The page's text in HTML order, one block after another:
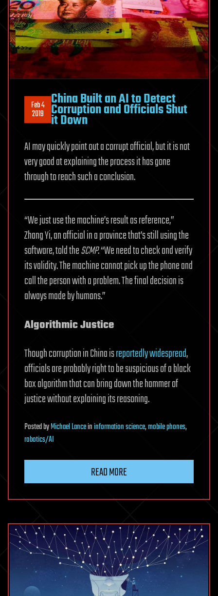
Feb 4
2019
China Built an AI to Detect
Corruption and Officials Shut
it Down
AI may quickly point out a corrupt official, but it is not
very good at explaining the process it has gone
through to reach such a conclusion.
“We just use the machine’s result as reference,”
Zhang Yi, an official in a province that’s still using the
software, told theSCMP. “We need to check and verify
its validity. The machine cannot pick up the phone and
call the person with a problem. The final decision is
always made by humans.”
Algorithmic Justice
Though corruption in China isreportedly widespread,
officials are probably right to be suspicious of a black
box algorithm that can bring down the hammer of
justice without explaining its reasoning.
PostedbyMichael Lanceininformation science,mobile phones,
robotics/AI
READ MORE